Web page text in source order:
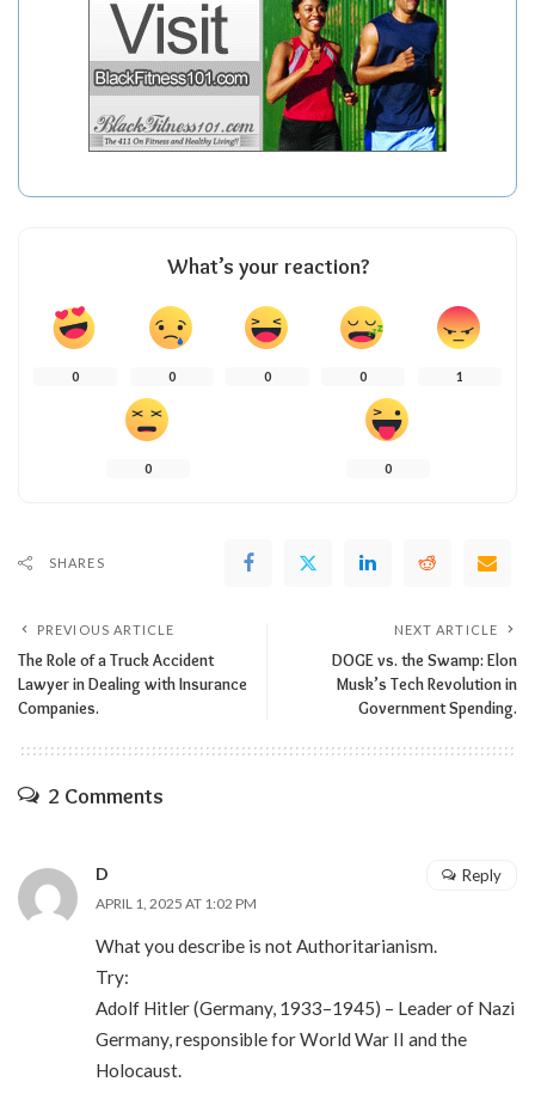
What’s your reaction?
0 0 0 0 1
0 0
SHARES
PREVIOUS ARTICLE
The Role of a Truck Accident
Lawyer in Dealing with Insurance
Companies.
NEXT ARTICLE
DOGE vs. the Swamp: Elon
Musk’s Tech Revolution in
Government Spending.
2 Comments
D
APRIL 1, 2025 AT 1:02 PM
What you describe is not Authoritarianism.
Try:
Adolf Hitler (Germany, 1933–1945) – Leader of Nazi
Germany, responsible for World War II and the
Holocaust.
Reply